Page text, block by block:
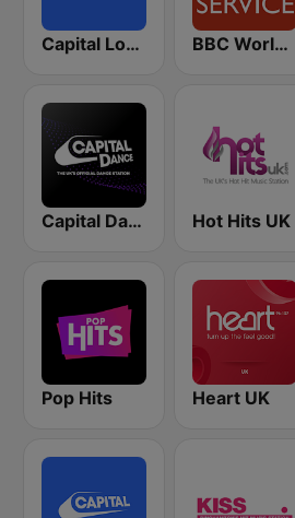
Capital London BBC World Service
Capital Dance Hot Hits UK
Pop Hits Heart UK